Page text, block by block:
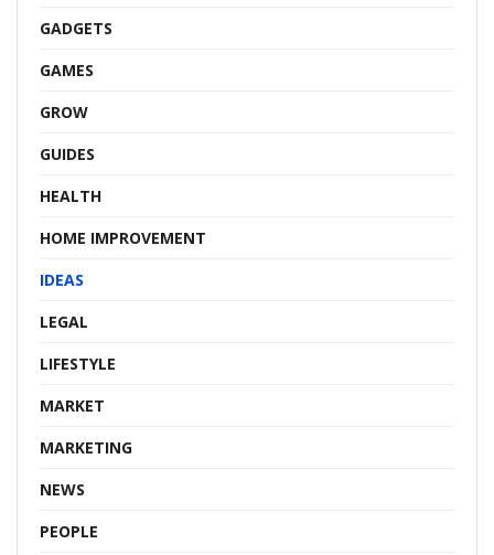
GADGETS
GAMES
GROW
GUIDES
HEALTH
HOME IMPROVEMENT
IDEAS
LEGAL
LIFESTYLE
MARKET
MARKETING
NEWS
PEOPLE